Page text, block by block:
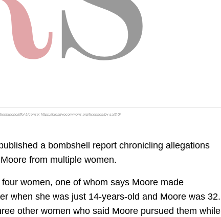
License: https://creativecommons.org/licenses/by-sa/2.0/
a bombshell report chronicling allegations
from multiple women.
women, one of whom says Moore made
when she was just 14-years-old and Moore was 32.
other women who said Moore pursued them while